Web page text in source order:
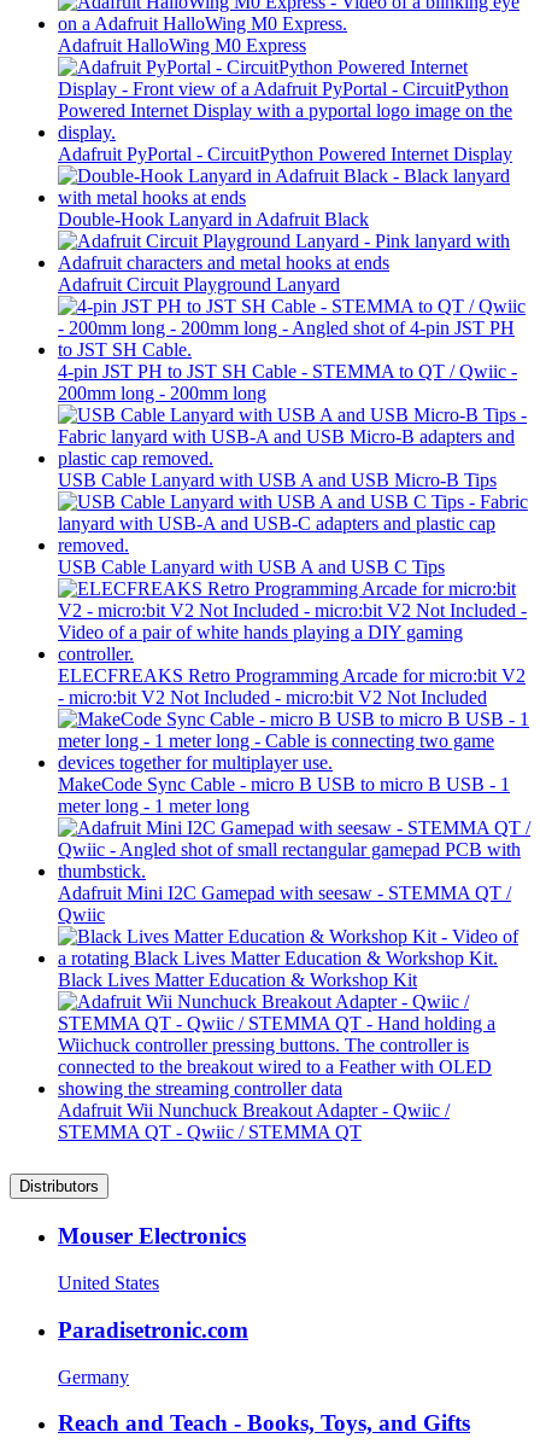
Adafruit HalloWing M0 Express
Adafruit PyPortal - CircuitPython Powered Internet Display
Double-Hook Lanyard in Adafruit Black
Adafruit Circuit Playground Lanyard
4-pin JST PH to JST SH Cable - STEMMA to QT / Qwiic -
200mm long - 200mm long
USB Cable Lanyard with USB A and USB Micro-B Tips
USB Cable Lanyard with USB A and USB C Tips
ELECFREAKS Retro Programming Arcade for micro:bit V2
- micro:bit V2 Not Included - micro:bit V2 Not Included
MakeCode Sync Cable - micro B USB to micro B USB - 1
meter long - 1 meter long
Adafruit Mini I2C Gamepad with seesaw - STEMMA QT /
Qwiic
Black Lives Matter Education & Workshop Kit
Adafruit Wii Nunchuck Breakout Adapter - Qwiic /
STEMMA QT - Qwiic / STEMMA QT
Distributors
Mouser Electronics
United States
Paradisetronic.com
Germany
Reach and Teach - Books, Toys, and Gifts